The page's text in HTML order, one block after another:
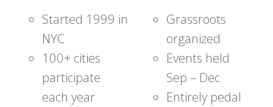
Started 1999 in
NYC
100+ cities
participate
each year
Grassroots
organized
Events held
Sep – Dec
Entirely pedal